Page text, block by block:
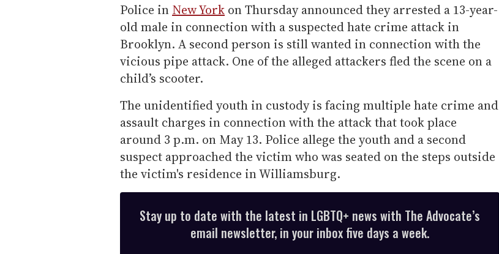
Police in New York on Thursday announced they arrested a 13-year-
old male in connection with a suspected hate crime attack in
Brooklyn. A second person is still wanted in connection with the
vicious pipe attack. One of the alleged attackers fled the scene on a
child’s scooter.
The unidentified youth in custody is facing multiple hate crime and
assault charges in connection with the attack that took place
around 3 p.m. on May 13. Police allege the youth and a second
suspect approached the victim who was seated on the steps outside
the victim's residence in Williamsburg.
Stay up to date with the latest in LGBTQ+ news with The Advocate’s
email newsletter, in your inbox five days a week.